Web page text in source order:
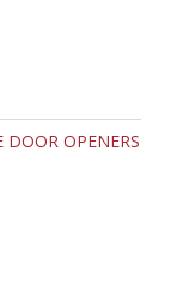
DOOR OPENERS